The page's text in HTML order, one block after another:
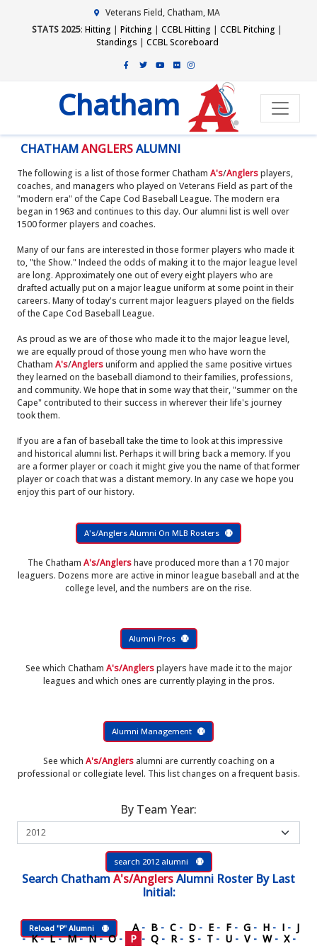
Veterans Field, Chatham, MA
STATS 2025: Hitting | Pitching | CCBL Hitting | CCBL Pitching |
Standings | CCBL Scoreboard
Chatham
CHATHAMANGLERSALUMNI
The following is a list of those former Chatham A's/Anglersplayers,
coaches, and managers who played on Veterans Field as part of the
"modern era" of the Cape Cod Baseball League. The modern era
began in 1963 and continues to this day. Our alumni list is well over
1500 former players and coaches.
Many of our fans are interested in those former players who made it
to, "the Show." Indeed the odds of making it to the major league level
are long. Approximately one out of every eight players who are
drafted actually put on a major league uniform at some point in their
careers. Many of today's current major leaguers played on the fields
of the Cape Cod Baseball League.
As proud as we are of those who made it to the major league level,
we are equally proud of those young men who have worn the
Chatham A's/Anglersuniform and applied the same positive virtues
they learned on the baseball diamond to their families, professions,
and community. We hope that in some way that their, "summer on the
Cape" contributed to their success in wherever their life's journey
took them.
If you are a fan of baseball take the time to look at this impressive
and historical alumni list. Perhaps it will bring back a memory. If you
are a former player or coach it might give you the name of that former
player or coach that was a distant memory. In any case we hope you
enjoy this part of our history.
A's/Anglers Alumni On MLB Rosters
The Chatham A's/Anglershave produced more than a 170 major
leaguers. Dozens more are active in minor league baseball and at the
college level, and the numbers are on the rise.
Alumni Pros
See which Chatham A's/Anglersplayers have made it to the major
leagues and which ones are currently playing in the pros.
Alumni Management
See which A's/Anglersalumni are currently coaching on a
professional or collegiate level. This list changes on a frequent basis.
By Team Year:
search 2012 alumni
Search Chatham A's/AnglersAlumni RosterBy Last
Initial:
Reload "P" Alumni A - B - C - D - E - F - G - H - I - J
-K-L-M-N-O- P - Q - R - S - T - U - V - W - X -